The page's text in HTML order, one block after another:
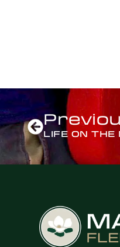
LIFE ON THE